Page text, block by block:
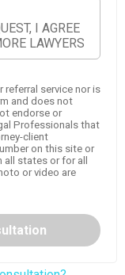
I AGREE
LAWYERS
referral service nor is
and does not
endorse or
Professionals that
client
on this site or
all states or for all
or video are